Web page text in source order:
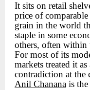
It sits on retail
price of
grain in the world
staple in some
others, often within
For most of its
markets treated it
contradiction at the
Anil Chanana is